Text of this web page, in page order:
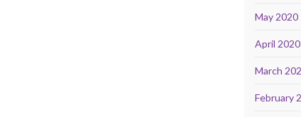
May 2020
April 2020
March
February